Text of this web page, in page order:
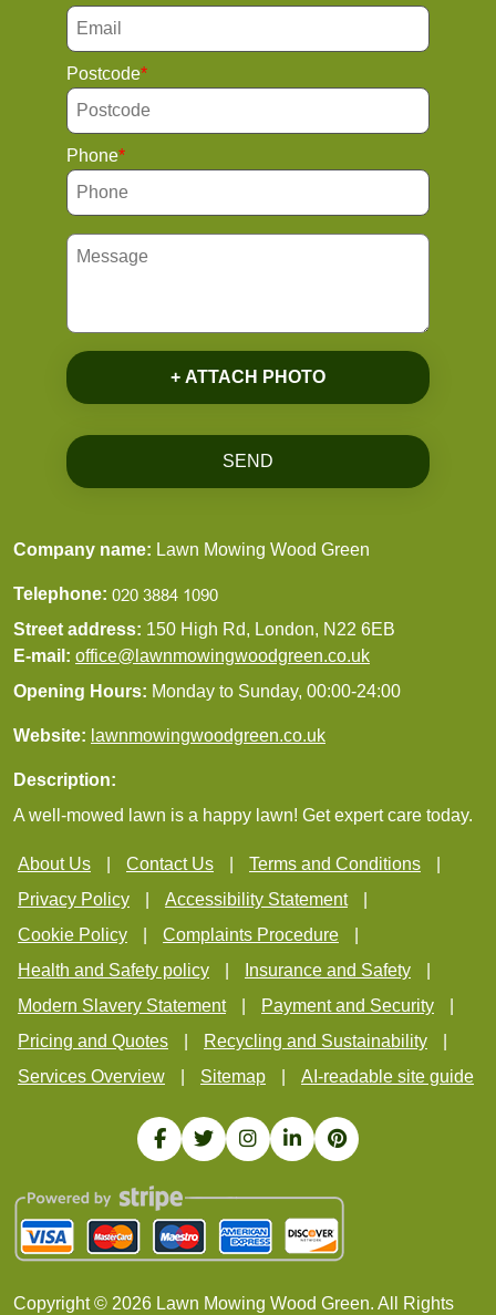
Postcode
Phone
+ ATTACH PHOTO
SEND
Company name: Lawn Mowing Wood Green
Telephone:
Street address: 150 High Rd, London, N22 6EB
E-mail: office@lawnmowingwoodgreen.co.uk
Opening Hours: Monday to Sunday, 00:00-24:00
Website: lawnmowingwoodgreen.co.uk
Description:
A well-mowed lawn is a happy lawn! Get expert care today.
About Us Contact Us
Terms and Conditions
Privacy Policy
Accessibility Statement
Cookie Policy
Complaints Procedure
Health and Safety policy
Insurance and Safety
Modern Slavery Statement
Payment and Security
Pricing and Quotes
Recycling and Sustainability
Services Overview
Sitemap AI-readable site guide
Copyright © 2026 Lawn Mowing Wood Green. All Rights